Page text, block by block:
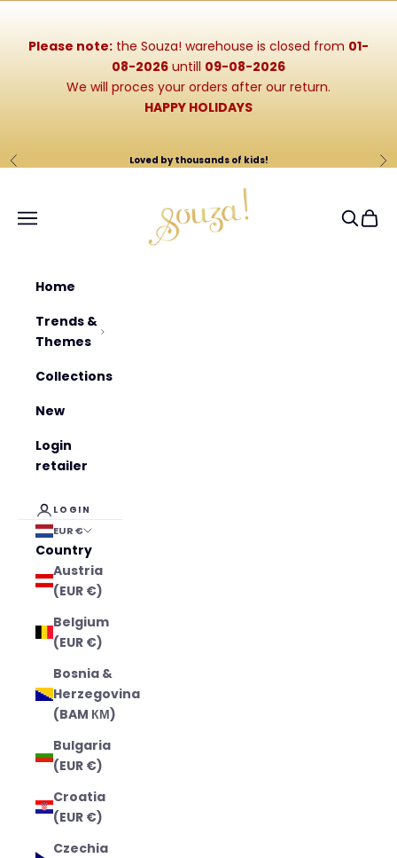
Please note: the Souza! warehouse is closed from 01-
08-2026 untill 09-08-2026
We will proces your orders after our return.
HAPPY HOLIDAYS
Previous Loved by thousands of kids!
Navigation menu
Search
Cart
Home
Trends &
Themes
Collections
New
Login
retailer
LOGIN
EUR €
Country
Austria
(EUR €)
Belgium
(EUR €)
Bosnia &
Herzegovina
(BAM КМ)
Bulgaria
(EUR €)
Croatia
(EUR €)
Czechia